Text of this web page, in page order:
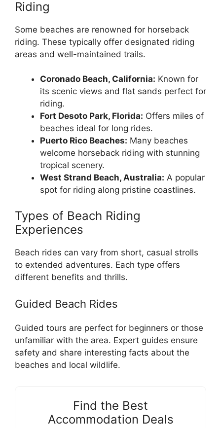
Riding
Some beaches are renowned for horseback
riding. These typically offer designated riding
areas and well-maintained trails.
Coronado Beach, California: Known for
its scenic views and flat sands perfect for
riding.
Fort Desoto Park, Florida: Offers miles of
beaches ideal for long rides.
Puerto Rico Beaches: Many beaches
welcome horseback riding with stunning
tropical scenery.
West Strand Beach, Australia: A popular
spot for riding along pristine coastlines.
Types of Beach Riding
Experiences
Beach rides can vary from short, casual strolls
to extended adventures. Each type offers
different benefits and thrills.
Guided Beach Rides
Guided tours are perfect for beginners or those
unfamiliar with the area. Expert guides ensure
safety and share interesting facts about the
beaches and local wildlife.
Find the Best
Accommodation Deals